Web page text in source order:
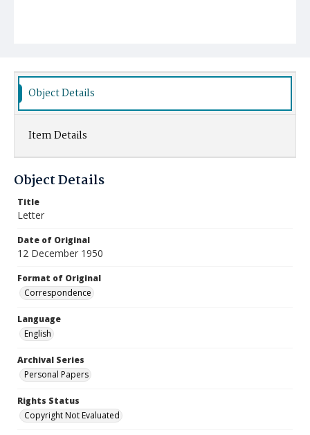
Object Details
Item Details
Object Details
Title
Letter
Date of Original
12 December 1950
Format of Original
Correspondence
Language
English
Archival Series
Personal Papers
Rights Status
Copyright Not Evaluated